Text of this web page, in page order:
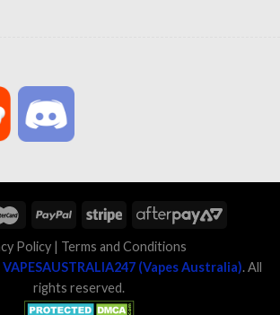
Policy | Terms and Conditions
VAPESAUSTRALIA247 (Vapes Australia). All
rights reserved.